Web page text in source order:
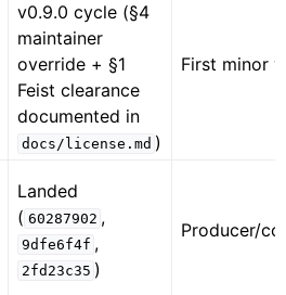
v0.9.0 cycle (§4
maintainer
override + §1
Feist clearance
documented in
docs/license.md )
First minor
Landed
( 60287902 ,
9dfe6f4f ,
2fd23c35 )
Producer/